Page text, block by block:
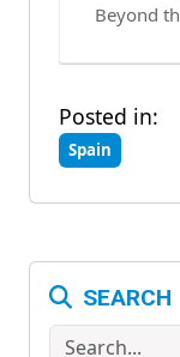
Beyond
Posted in:
Spain
SEARCH
Search